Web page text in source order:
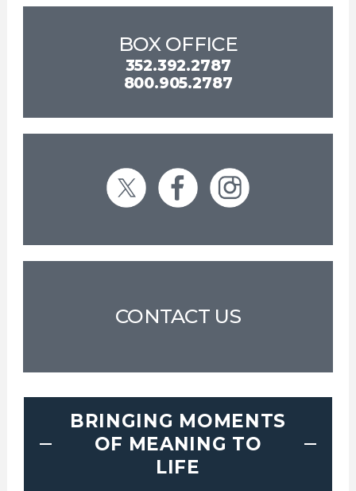
BOX OFFICE
352.392.2787
800.905.2787
CONTACT US
BRINGING MOMENTS
OF MEANING TO
LIFE